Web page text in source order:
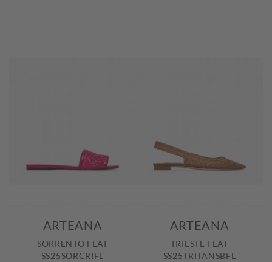
ARTEANA
SORRENTO FLAT
SS25SORCRIFL
ARTEANA
TRIESTE FLAT
SS25TRITANSBFL